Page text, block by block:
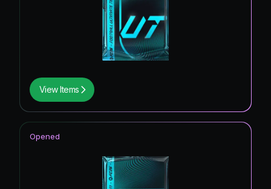
View Items
Opened